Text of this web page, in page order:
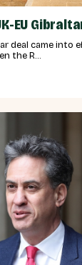
EU
deal came into
the R...